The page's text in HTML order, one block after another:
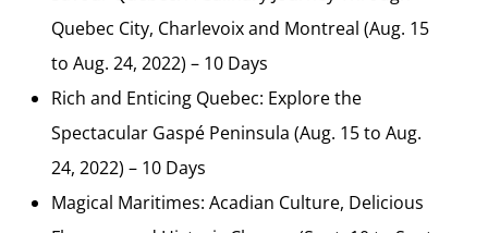
Quebec City, Charlevoix and Montreal (Aug. 15
to Aug. 24, 2022) – 10 Days
Rich and Enticing Quebec: Explore the
Spectacular Gaspé Peninsula (Aug. 15 to Aug.
24, 2022) – 10 Days
Magical Maritimes: Acadian Culture, Delicious